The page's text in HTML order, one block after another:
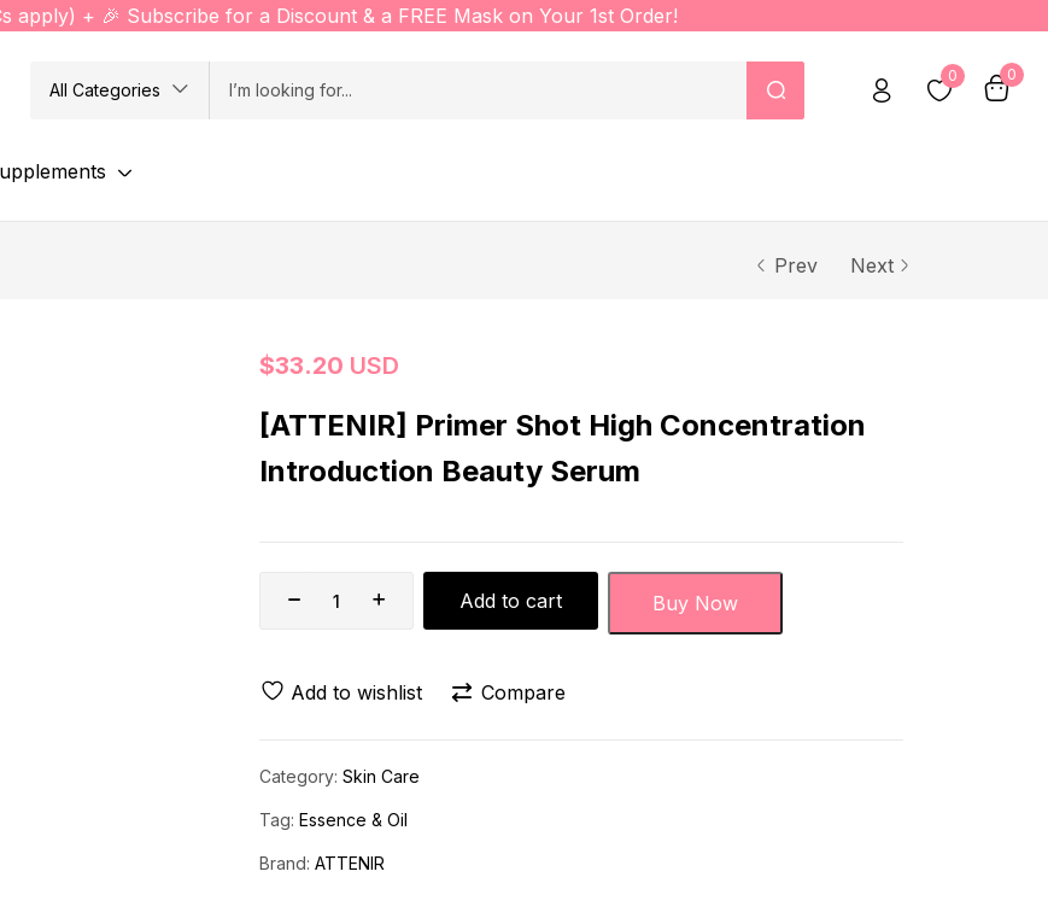
apply) + 🎉 Subscribe for a Discount & a FREE Mask on Your 1st Order!
All Categories
0 0
Prev Next
$33.20 USD
[ATTENIR] Primer Shot High Concentration
Introduction Beauty Serum
Add to cart Buy Now
Add to wishlist Compare
Category: Skin Care
Tag: Essence & Oil
Brand: ATTENIR